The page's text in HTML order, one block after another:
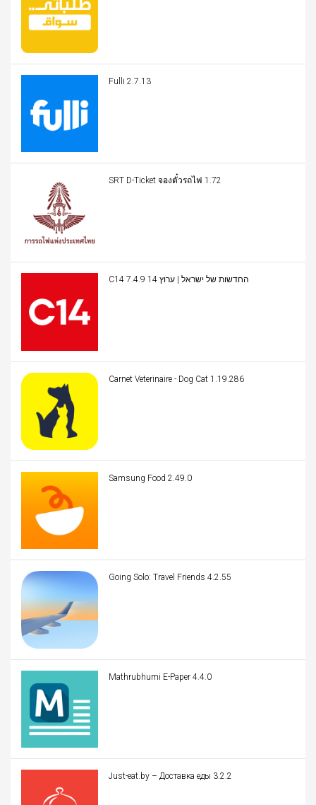
Fulli 2.7.13
SRT D-Ticket จองตั๋วรถไฟ 1.72
C14 החדשות של ישראל | ערוץ 14 7.4.9
Carnet Veterinaire - Dog Cat 1.19.286
Samsung Food 2.49.0
Going Solo: Travel Friends 4.2.55
Mathrubhumi E-Paper 4.4.0
Just-eat.by – Доставка еды 3.2.2